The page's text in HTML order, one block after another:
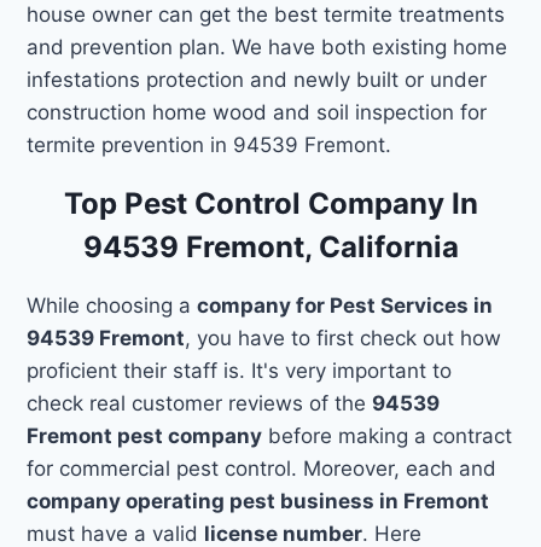
house owner can get the best termite treatments
and prevention plan. We have both existing home
infestations protection and newly built or under
construction home wood and soil inspection for
termite prevention in 94539 Fremont.
Top Pest Control Company In
94539 Fremont, California
While choosing acompany for Pest Services in
94539 Fremont, you have to first check out how
proficient their staff is. It's very important to
check real customer reviews of the 94539
Fremont pest company before making a contract
for commercial pest control. Moreover, each and
company operating pest business in Fremont
must have a valid license number. Here